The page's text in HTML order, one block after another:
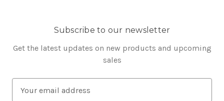
Subscribe to our newsletter
Get the latest updates on new products and upcoming
sales